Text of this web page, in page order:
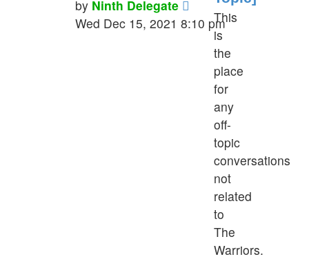
This
is
the
place
for
any
off-
topic
conversations
not
related
to
The
Warriors.
by Ninth Delegate
the
latest
Wed Dec 15, 2021 8:10 pm